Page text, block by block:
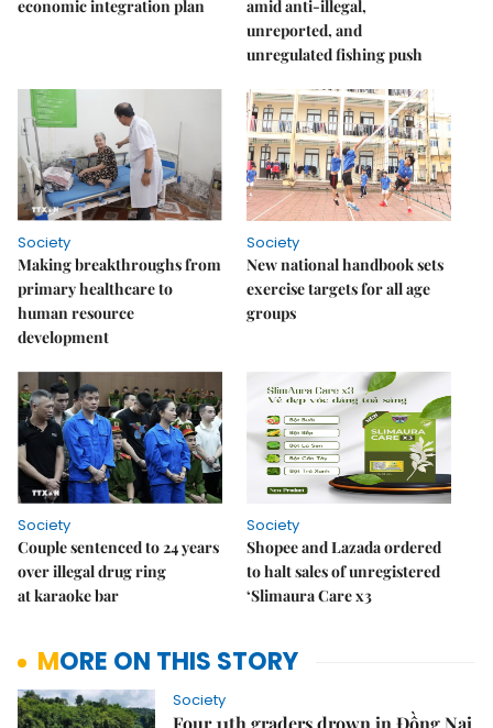
economic integration plan
amid anti-illegal,
unreported, and
unregulated fishing push
Society
Making breakthroughs from
primary healthcare to
human resource
development
Society
New national handbook sets
exercise targets for all age
groups
Society
Couple sentenced to 24 years
over illegal drug ring
at karaoke bar
Society
Shopee and Lazada ordered
to halt sales of unregistered
‘Slimaura Care x3
MORE ON THIS STORY
Society
Four 11th graders drown in Đồng Nai